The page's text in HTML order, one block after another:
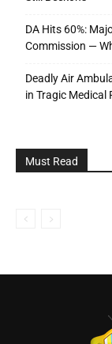
DA Hits 60%:
Commission —
Deadly Air
in Tragic Medical
Must Read